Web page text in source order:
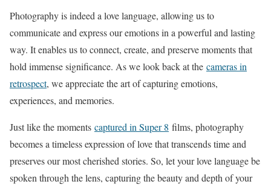
Photography is indeed a love language, allowing us to
communicate and express our emotions in a powerful and lasting
way. It enables us to connect, create, and preserve moments that
hold immense significance. As we look back at the cameras in
retrospect, we appreciate the art of capturing emotions,
experiences, and memories.
Just like the moments captured in Super 8 films, photography
becomes a timeless expression of love that transcends time and
preserves our most cherished stories. So, let your love language be
spoken through the lens, capturing the beauty and depth of your